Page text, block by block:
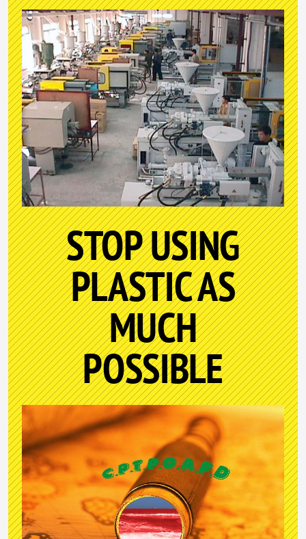
STOP USING
PLASTIC AS
MUCH
POSSIBLE